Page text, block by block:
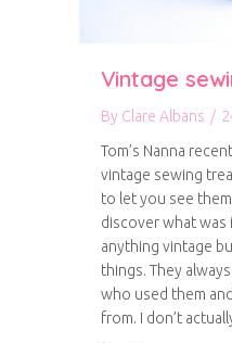
Vintage
By Clare Albans /
Tom’s Nanna
vintage sewing
to let you see
discover what
anything vintage
things. They
who used them
from. I don’t